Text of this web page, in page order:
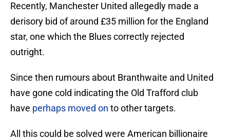
Recently, Manchester United allegedly made a
derisory bid of around £35 million for the England
star, one which the Blues correctly rejected
outright.
Since then rumours about Branthwaite and United
have gone cold indicating the Old Trafford club
have perhaps moved on to other targets.
All this could be solved were American billionaire